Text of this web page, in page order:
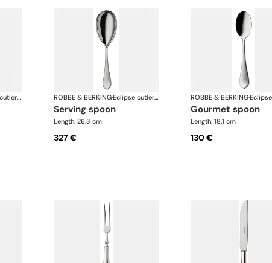
Eclipse cutlery, silver plated ROBBE & BERKING· Eclipse cutlery, silver plated
serving spoon
Length: 26.3 cm
327 €
ROBBE & BERKING·
gourmet spoon
Length: 18.1 cm
130 €